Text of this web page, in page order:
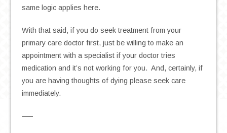
same logic applies here.
With that said, if you do seek treatment from your
primary care doctor first, just be willing to make an
appointment with a specialist if your doctor tries
medication and it’s not working for you. And, certainly, if
you are having thoughts of dying please seek care
immediately.
—–